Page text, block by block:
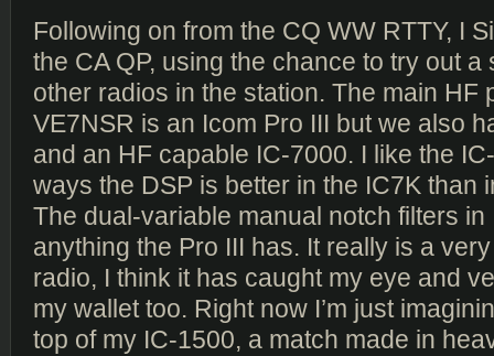
Following on from the CQ WW RTTY, I
the CA QP, using the chance to try out a
other radios in the station. The main HF
VE7NSR is an Icom Pro III but we also
and an HF capable IC-7000. I like the
ways the DSP is better in the IC7K than
The dual-variable manual notch filters in
anything the Pro III has. It really is a
radio, I think it has caught my eye and
my wallet too. Right now I’m just
top of my IC-1500, a match made in